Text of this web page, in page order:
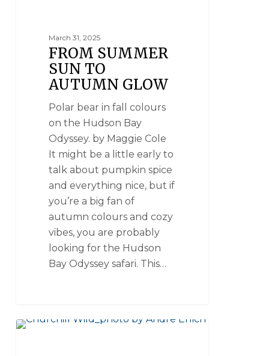
March 31, 2025
FROM SUMMER
SUN TO
AUTUMN GLOW
Polar bear in fall colours
on the Hudson Bay
Odyssey. by Maggie Cole
It might be a little early to
talk about pumpkin spice
and everything nice, but if
you’re a big fan of
autumn colours and cozy
vibes, you are probably
looking for the Hudson
Bay Odyssey safari. This…